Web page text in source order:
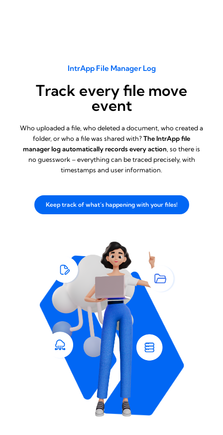
IntrApp File Manager Log
Track every file move
event
Who uploaded a file, who deleted a document, who created a
folder, or who a file was shared with?The IntrApp file
manager log automatically records every action, so there is
no guesswork – everything can be traced precisely, with
timestamps and user information.
Keep track of what’s happening with your files!